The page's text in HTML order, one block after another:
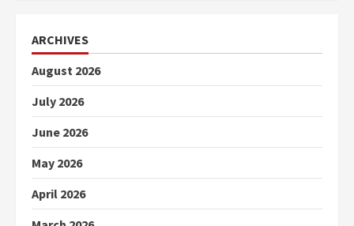
ARCHIVES
August 2026
July 2026
June 2026
May 2026
April 2026